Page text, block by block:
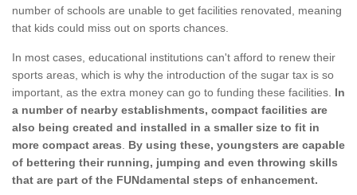
number of schools are unable to get facilities renovated, meaning
that kids could miss out on sports chances.
In most cases, educational institutions can't afford to renew their
sports areas, which is why the introduction of the sugar tax is so
important, as the extra money can go to funding these facilities. In
a number of nearby establishments, compact facilities are
also being created and installed in a smaller size to fit in
more compact areas
By using these, youngsters are capable
of bettering their running, jumping and even throwing skills
that are part of the FUNdamental steps of enhancement.